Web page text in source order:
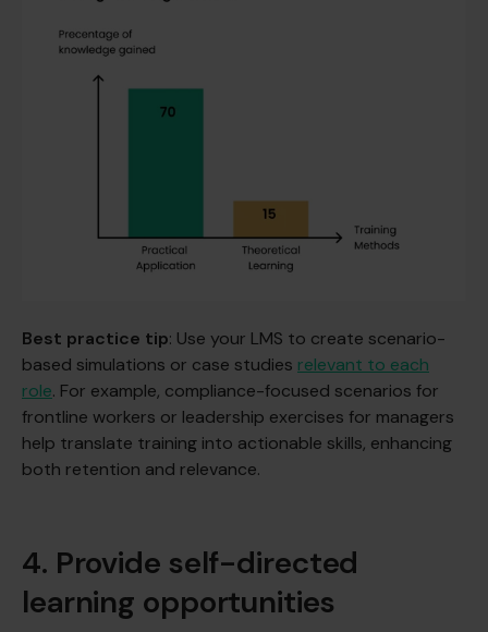
Best practice tip: Use your LMS to create scenario-
based simulations or case studies relevant to each
role. For example, compliance-focused scenarios for
frontline workers or leadership exercises for managers
help translate training into actionable skills, enhancing
both retention and relevance.
4. Provide self-directed
learning opportunities